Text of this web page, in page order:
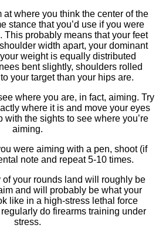
at where you think the center of the
stance that you’d use if you were
This probably means that your feet
width apart, your dominant
weight is equally distributed
bent slightly, shoulders rolled
your target than your hips are.
where you are, in fact, aiming. Try
where it is and move your eyes
with the sights to see where you’re
aiming.
were aiming with a pen, shoot (if
note and repeat 5-10 times.
your rounds land will roughly be
and will probably be what your
like in a high-stress lethal force
do firearms training under
stress.